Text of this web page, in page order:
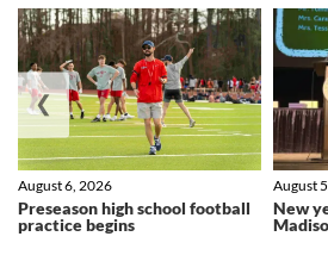
Preseason high school football
practice begins
August 6, 2026
New
August
❮